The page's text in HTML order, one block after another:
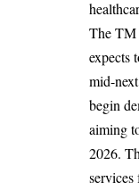
The TM
expects
mid-
begin
aiming
2026.